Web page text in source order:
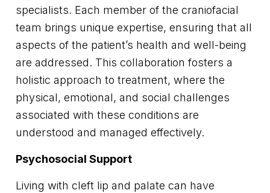
specialists. Each member of the craniofacial
team brings unique expertise, ensuring that all
aspects of the patient’s health and well-being
are addressed. This collaboration fosters a
holistic approach to treatment, where the
physical, emotional, and social challenges
associated with these conditions are
understood and managed effectively.
Psychosocial Support
Living with cleft lip and palate can have